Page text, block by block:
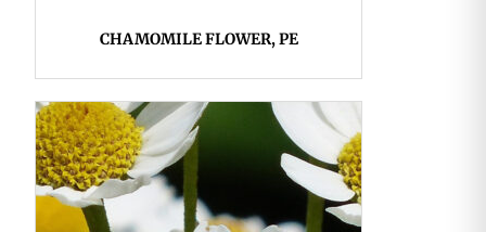
CHAMOMILE FLOWER, PE